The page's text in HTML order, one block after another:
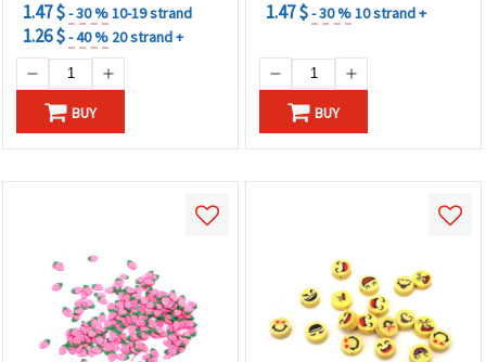
1.47 $- 30 %10-19 strand
1.26 $- 40 % 20 strand +
BUY
1.47 $- 30 %10 strand +
BUY